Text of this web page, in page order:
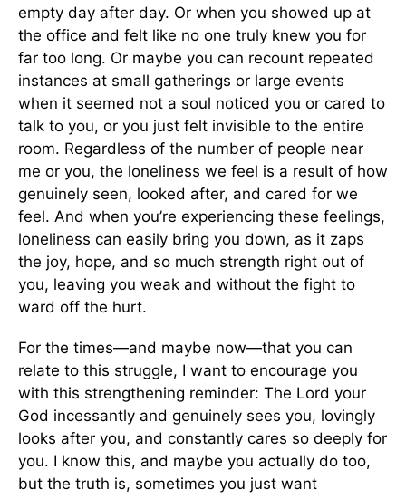
empty day after day. Or when you showed up at
the office and felt like no one truly knew you for
far too long. Or maybe you can recount repeated
instances at small gatherings or large events
when it seemed not a soul noticed you or cared to
talk to you, or you just felt invisible to the entire
room. Regardless of the number of people near
me or you, the loneliness we feel is a result of how
genuinely seen, looked after, and cared for we
feel. And when you’re experiencing these feelings,
loneliness can easily bring you down, as it zaps
the joy, hope, and so much strength right out of
you, leaving you weak and without the fight to
ward off the hurt.
For the times—and maybe now—that you can
relate to this struggle, I want to encourage you
with this strengthening reminder: The Lord your
God incessantly and genuinely sees you, lovingly
looks after you, and constantly cares so deeply for
you. I know this, and maybe you actually do too,
but the truth is, sometimes you just want